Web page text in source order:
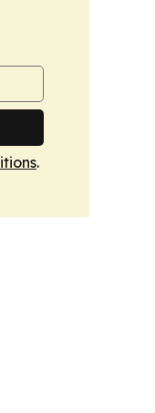
.